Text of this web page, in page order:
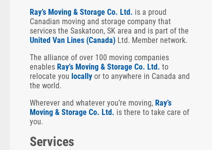
Ray’s Moving & Storage Co. Ltd. is a proud
Canadian moving and storage company that
services the Saskatoon, SK area and is part of the
United Van Lines (Canada) Ltd. Member network.
The alliance of over 100 moving companies
enables Ray’s Moving & Storage Co. Ltd. to
relocate you locally or to anywhere in Canada and
the world.
Wherever and whatever you’re moving, Ray’s
Moving & Storage Co. Ltd. is there to take care of
you.
Services